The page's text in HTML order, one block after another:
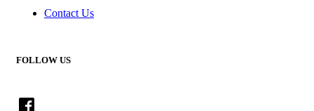
Contact Us
FOLLOW US